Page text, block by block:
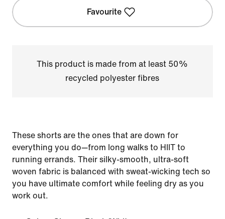
Favourite
This product is made from at least 50%
recycled polyester fibres
These shorts are the ones that are down for
everything you do—from long walks to HIIT to
running errands. Their silky-smooth, ultra-soft
woven fabric is balanced with sweat-wicking tech so
you have ultimate comfort while feeling dry as you
work out.